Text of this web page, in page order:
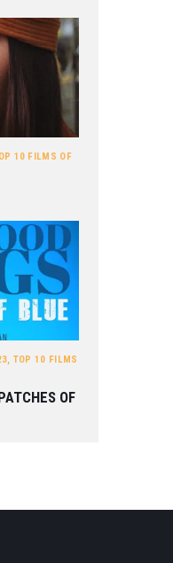
10 FILMS OF
, TOP 10 FILMS
OF